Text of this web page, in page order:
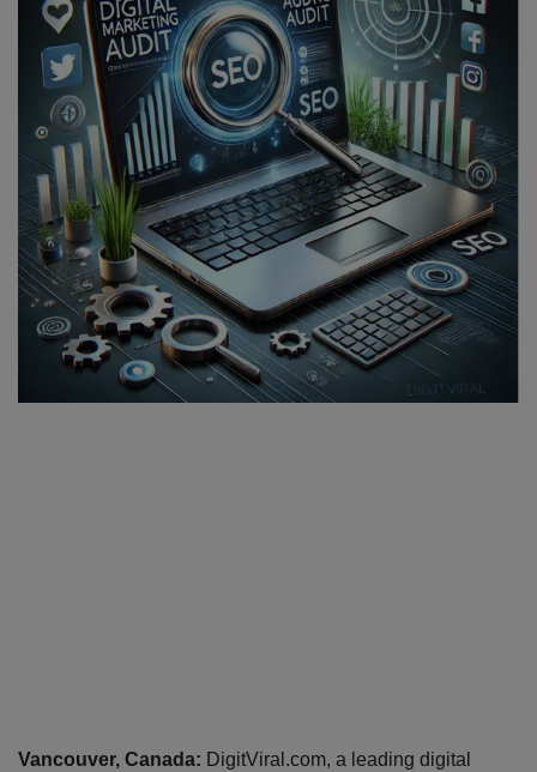
SPORTS
LIFESTYLE
Auto
Contact
Health
About Us
Vancouver, Canada: DigitViral.com, a leading digital